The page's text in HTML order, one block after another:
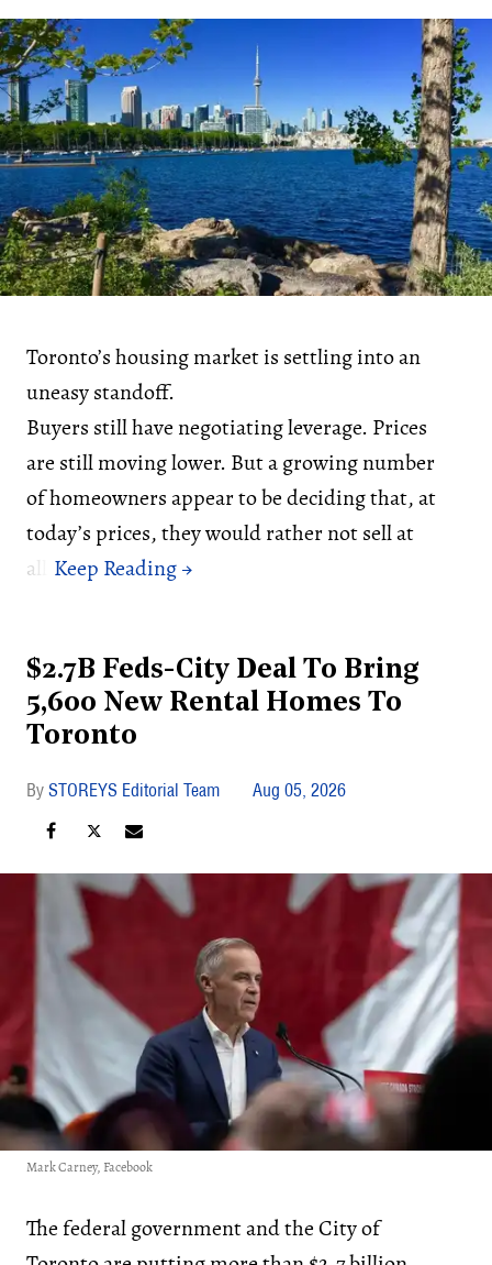
Toronto’s housing market is settling into an
uneasy standoff.
Buyers still have negotiating leverage. Prices
are still moving lower. But a growing number
of homeowners appear to be deciding that, at
today’s prices, they would rather not sell at
all.
$2.7B Feds-City Deal To Bring
5,600 New Rental Homes To
Toronto
STOREYS Editorial Team Aug 05, 2026
Mark Carney, Facebook
The federal government and the City of